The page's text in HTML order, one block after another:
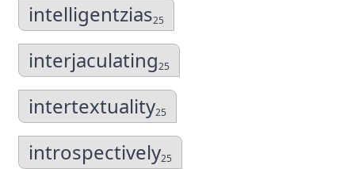
intelligentzias25
interjaculating25
intertextuality25
introspectively25